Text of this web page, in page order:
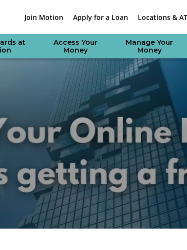
Join Motion Apply for a Loan Locations &
at
Access Your
Money
Manage Your
Money